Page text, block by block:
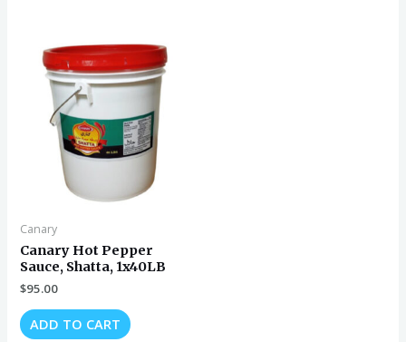
Canary
Canary Hot Pepper
Sauce, Shatta, 1x40LB
$95.00
ADD TO CART